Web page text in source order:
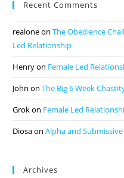
Recent Comments
realoneonThe Obedience
Led Relationship
Henryon Female Led
John onThe Big 6 Week
Grokon Female Led
DiosaonAlpha and
Archives